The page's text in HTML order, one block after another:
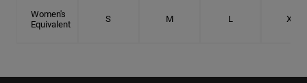
Women's
Equivalent
S M L XL